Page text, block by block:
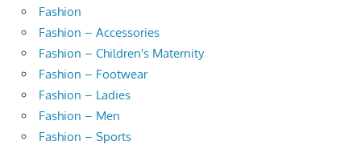
Fashion
Fashion – Accessories
Fashion – Children's Maternity
Fashion – Footwear
Fashion – Ladies
Fashion – Men
Fashion – Sports